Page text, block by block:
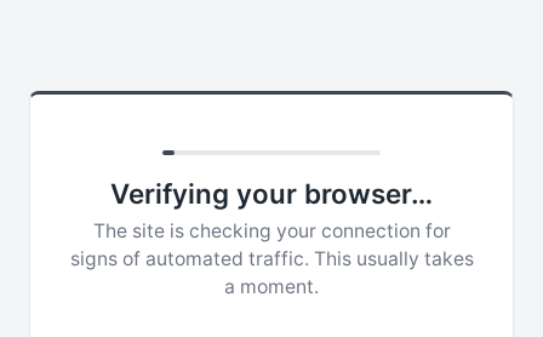
Verifying your browser…
The site is checking your connection for
signs of automated traffic. This usually takes
a moment.